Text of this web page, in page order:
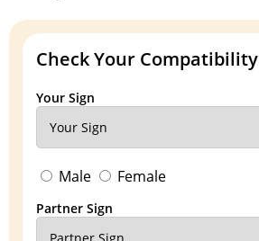
Check Your Compatibility
Your Sign
Male Female
Partner Sign